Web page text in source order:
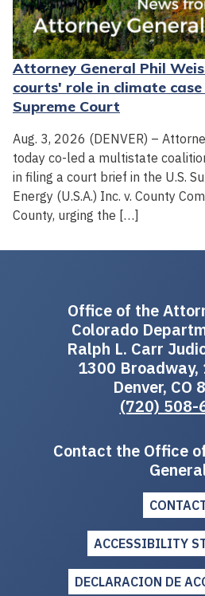
Attorney General Phil
courts' role in climate case
Supreme Court
Aug. 3, 2026 (DENVER) –
today co-led a multistate
in filing a court brief in the U.S.
Energy (U.S.A.) Inc. v. County
County, urging the […]
Office of the
Colorado
Ralph L. Carr
1300 Broadway,
Denver, CO
(720) 508-
Contact the Office
ACCESSIBILITY
DECLARACION DE